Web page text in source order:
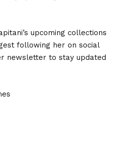
upcoming collections
following her on social
newsletter to stay updated